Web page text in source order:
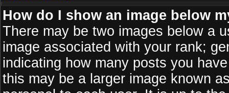
How do I show an image below
There may be two images below a
image associated with your rank;
indicating how many posts you
this may be a larger image known